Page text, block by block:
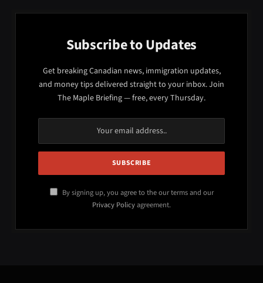
Subscribe to Updates
Get breaking Canadian news, immigration updates,
and money tips delivered straight to your inbox. Join
The Maple Briefing — free, every Thursday.
By signing up, you agree to the our terms and our
Privacy Policyagreement.